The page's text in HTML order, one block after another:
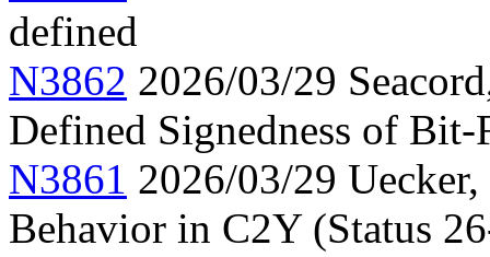
defined
N3862 2026/03/29
Defined Signedness of Bit-
N3861 2026/03/29
Behavior in C2Y (Status